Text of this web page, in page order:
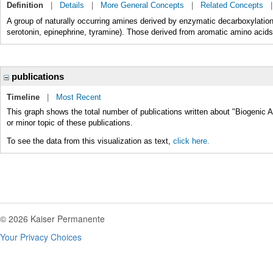
Definition Details More General Concepts Related Concepts
A group of naturally occurring amines derived by enzymatic
serotonin, epinephrine, tyramine). Those derived from aromatic amino
publications
Timeline
Most Recent
This graph shows the total number of publications written about
or minor topic of these publications.
To see the data from this visualization as text, click here.
© 2026 Kaiser Permanente
Your Privacy Choices